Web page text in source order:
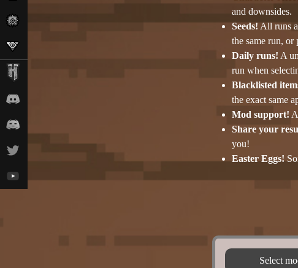
and downsides.
Seeds! All runs
the same run,
Daily runs! A
run when
Blacklisted
the exact same
Mod support!
Share your
you!
Easter Eggs!
Select